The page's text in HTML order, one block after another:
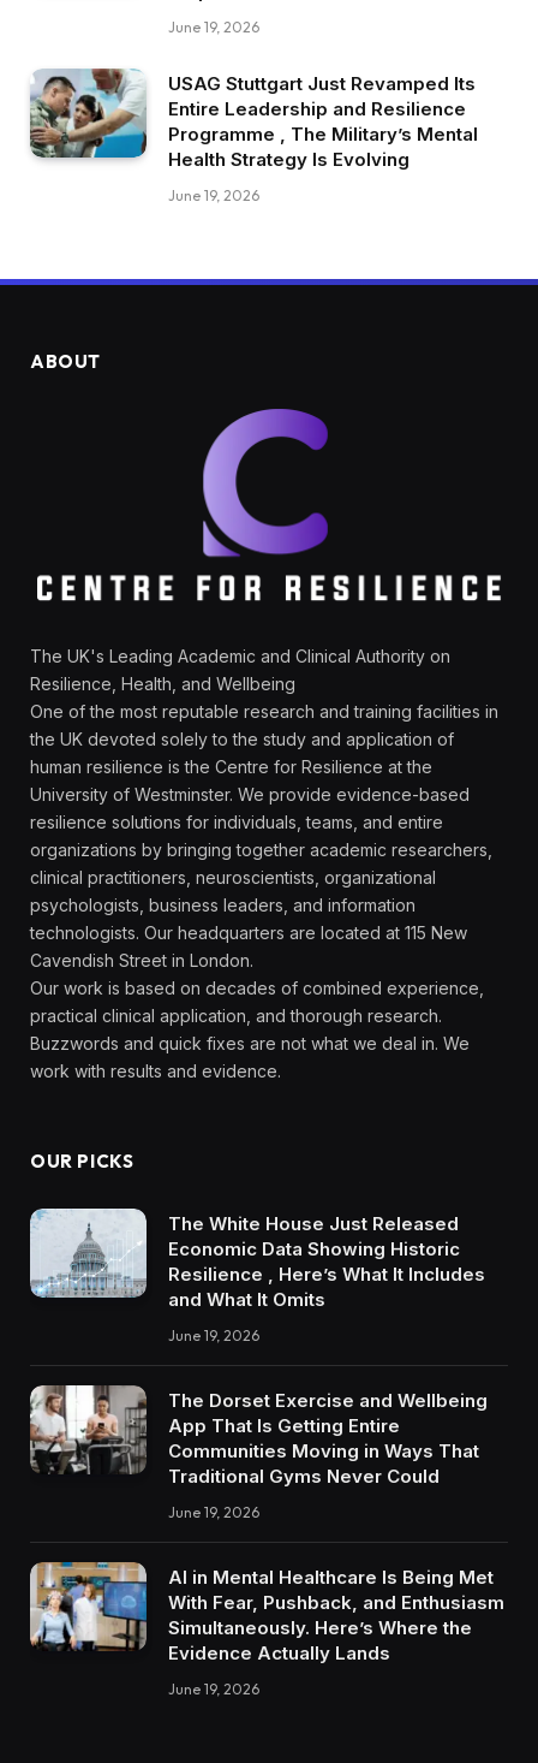
June 19, 2026
USAG Stuttgart Just Revamped Its
Entire Leadership and Resilience
Programme , The Military’s Mental
Health Strategy Is Evolving
June 19, 2026
ABOUT
The UK's Leading Academic and Clinical Authority on
Resilience, Health, and Wellbeing
One of the most reputable research and training facilities in
the UK devoted solely to the study and application of
human resilience is the Centre for Resilience at the
University of Westminster. We provide evidence-based
resilience solutions for individuals, teams, and entire
organizations by bringing together academic researchers,
clinical practitioners, neuroscientists, organizational
psychologists, business leaders, and information
technologists. Our headquarters are located at 115 New
Cavendish Street in London.
Our work is based on decades of combined experience,
practical clinical application, and thorough research.
Buzzwords and quick fixes are not what we deal in. We
work with results and evidence.
OUR PICKS
The White House Just Released
Economic Data Showing Historic
Resilience , Here’s What It Includes
and What It Omits
June 19, 2026
The Dorset Exercise and Wellbeing
App That Is Getting Entire
Communities Moving in Ways That
Traditional Gyms Never Could
June 19, 2026
AI in Mental Healthcare Is Being Met
With Fear, Pushback, and Enthusiasm
Simultaneously. Here’s Where the
Evidence Actually Lands
June 19, 2026